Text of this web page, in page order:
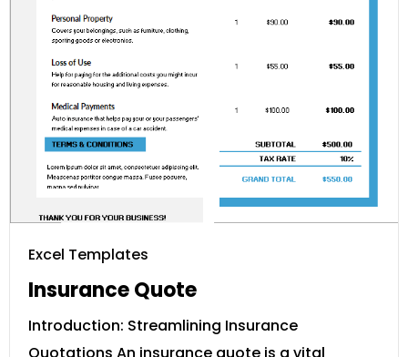
Excel Templates
Insurance Quote
Introduction: Streamlining Insurance
Quotations An insurance quote is a vital